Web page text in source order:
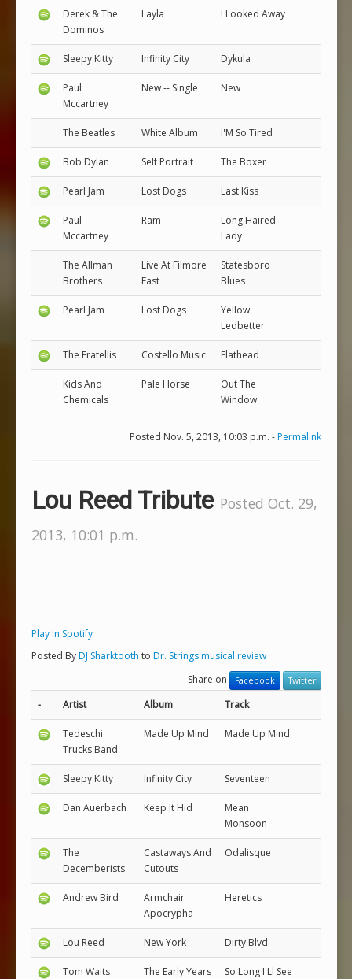
Derek & The
Dominos
Layla I Looked Away
Sleepy Kitty Infinity City Dykula
Paul
Mccartney
New -- Single New
The Beatles White Album I'M So Tired
Bob Dylan Self Portrait The Boxer
Pearl Jam Lost Dogs Last Kiss
Paul
Mccartney
Ram
Long Haired
Lady
The Allman
Brothers
Live At Filmore
East
Statesboro
Blues
Pearl Jam Lost Dogs
Yellow
Ledbetter
The Fratellis Costello Music Flathead
Kids And
Chemicals
Pale Horse
Out The
Window
Posted Nov. 5, 2013, 10:03 p.m. -Permalink
Lou Reed Tribute Posted Oct. 29,
2013, 10:01 p.m.
Play In Spotify
Posted ByDJ Sharktooth to Dr. Strings musical review
Share on
Facebook Twitter
- Artist Album Track
Tedeschi
Trucks Band
Made Up Mind Made Up Mind
Sleepy Kitty Infinity City Seventeen
Dan Auerbach Keep It Hid
Mean
Monsoon
The
Decemberists
Castaways And
Cutouts
Odalisque
Andrew Bird
Armchair
Apocrypha
Heretics
Lou Reed New York Dirty Blvd.
Tom Waits The Early Years
So Long I'Ll See